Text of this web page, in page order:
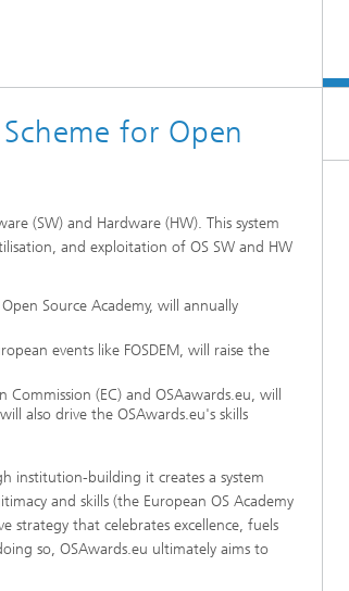
for Open
(SW) and Hardware (HW). This system
and exploitation of OS SW and HW
Source Academy, will annually
events like FOSDEM, will raise the
(EC) and OSAawards.eu, will
also drive the OSAwards.eu's skills
institution-building it creates a system
and skills (the European OS Academy
strategy that celebrates excellence, fuels
so, OSAwards.eu ultimately aims to